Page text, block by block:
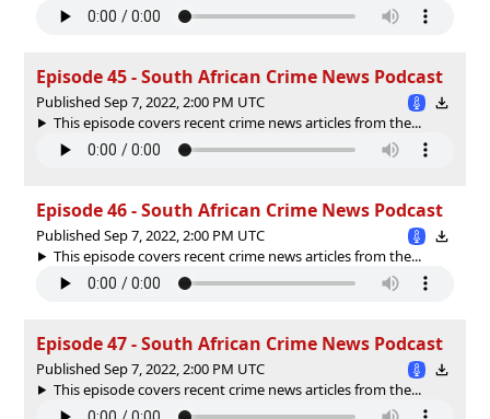
Episode 45 - South African Crime News Podcast
Published Sep 7, 2022, 2:00 PM UTC
This episode covers recent crime news articles from the...
Episode 46 - South African Crime News Podcast
Published Sep 7, 2022, 2:00 PM UTC
This episode covers recent crime news articles from the...
Episode 47 - South African Crime News Podcast
Published Sep 7, 2022, 2:00 PM UTC
This episode covers recent crime news articles from the...